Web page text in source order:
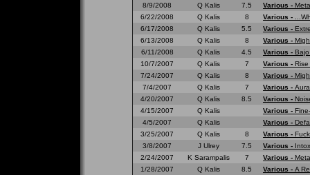
8/9/2008
Q Kalis 7.5 Various -
6/22/2008
Q Kalis 8 Various -
6/17/2008
Q Kalis 5.5 Various -
6/13/2008
Q Kalis 8 Various -
6/11/2008
Q Kalis 4.5 Various -
10/7/2007
Q Kalis 7 Various -
7/24/2007
Q Kalis 8 Various -
7/4/2007
Q Kalis 7 Various -
4/20/2007
Q Kalis 8.5 Various -
4/15/2007
Q Kalis Various -
4/5/2007
Q Kalis Various -
3/25/2007
Q Kalis 8 Various -
3/8/2007
J Ulrey 7.5 Various -
2/24/2007
K Sarampalis 7 Various -
1/28/2007
Q Kalis 8.5 Various - A